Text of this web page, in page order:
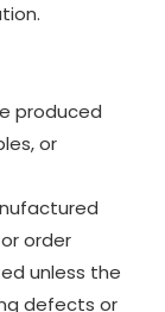
produced
or
order
unless the
defects or